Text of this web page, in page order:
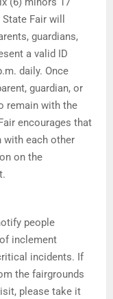
Fair will
guardians,
a valid ID
daily. Once
guardian, or
remain with the
encourages that
with each other
on the
people
inclement
incidents. If
the fairgrounds
please take it